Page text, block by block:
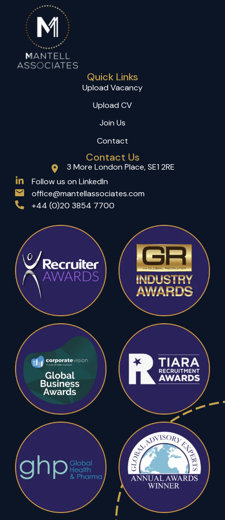
Quick Links
Upload Vacancy
Upload CV
Join Us
Contact
Contact Us
3 More London Place, SE1 2RE
Follow us on LinkedIn
office@mantellassociates.com
+44 (0)20 3854 7700